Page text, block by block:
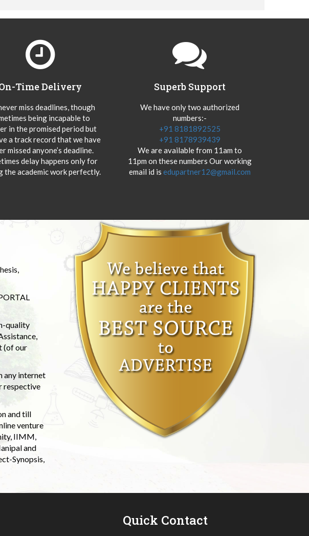
Time Delivery
miss deadlines, though
being incapable to
in the promised period but
a track record that we have
missed anyone’s deadline.
delay happens only for
the academic work perfectly.
Superb Support
We have only two authorized
numbers:-
+91 8181892525
+91 8178939439
We are available from 11am to
11pm on these numbers Our working
email id is edupartner12@gmail.com
quality
(of our
any internet
respective
and till
venture
IIMM,
and
Synopsis,
Quick Contact